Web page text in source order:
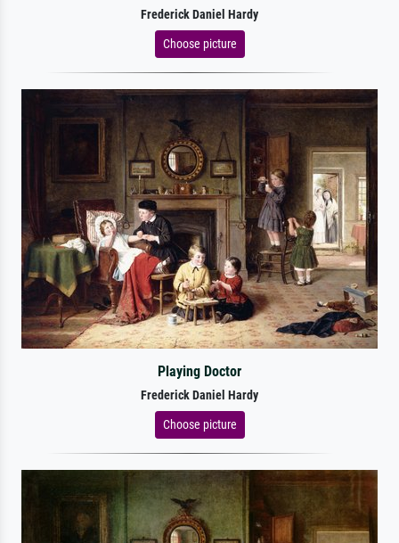
Frederick Daniel Hardy
Choose picture
Playing Doctor
Frederick Daniel Hardy
Choose picture